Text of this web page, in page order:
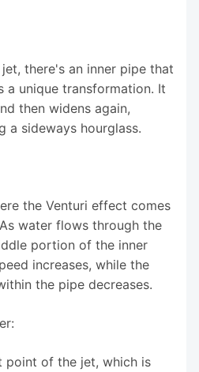
there's an inner pipe that
a unique transformation. It
then widens again,
a sideways hourglass.
the Venturi effect comes
water flows through the
portion of the inner
increases, while the
the pipe decreases.
point of the jet, which is